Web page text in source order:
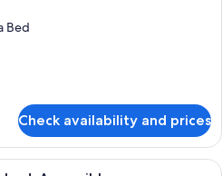
Bed
Check availability and prices
A hotel room with a bed, a desk, a